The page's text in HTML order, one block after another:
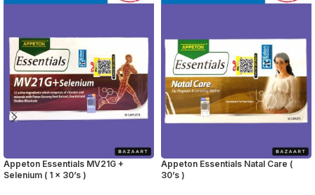
Appeton Essentials MV21G +
Selenium ( 1 x 30’s )
Appeton Essentials Natal Care (
30’s )